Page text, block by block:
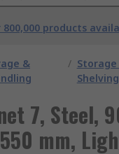
800,000 products
&
/ Storage
Shelving
7, Steel,
mm,